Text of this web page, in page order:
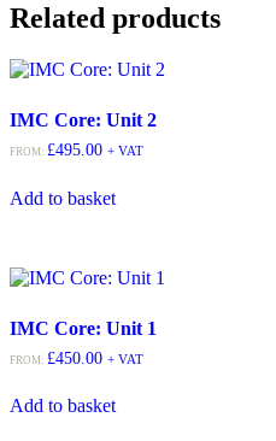
Related products
IMC Core: Unit 2
FROM: £495.00 + VAT
Add to basket
IMC Core: Unit 1
FROM: £450.00 + VAT
Add to basket